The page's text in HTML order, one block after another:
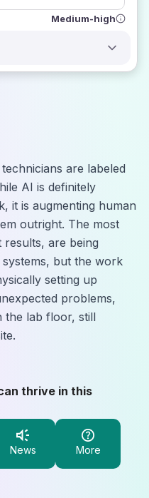
Medium-high
are labeled
AI is definitely
it is augmenting human
outright. The most
results, are being
but the work
setting up
problems,
the lab floor, still
thrive in this
News More